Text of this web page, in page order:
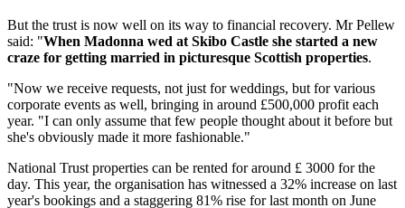
But the trust is now well on its way to financial recovery. Mr Pellew
said: "When Madonna wed at Skibo Castle she started a new
craze for getting married in picturesque Scottish properties.
"Now we receive requests, not just for weddings, but for various
corporate events as well, bringing in around £500,000 profit each
year. "I can only assume that few people thought about it before but
she's obviously made it more fashionable."
National Trust properties can be rented for around £ 3000 for the
day. This year, the organisation has witnessed a 32% increase on last
year's bookings and a staggering 81% rise for last month on June